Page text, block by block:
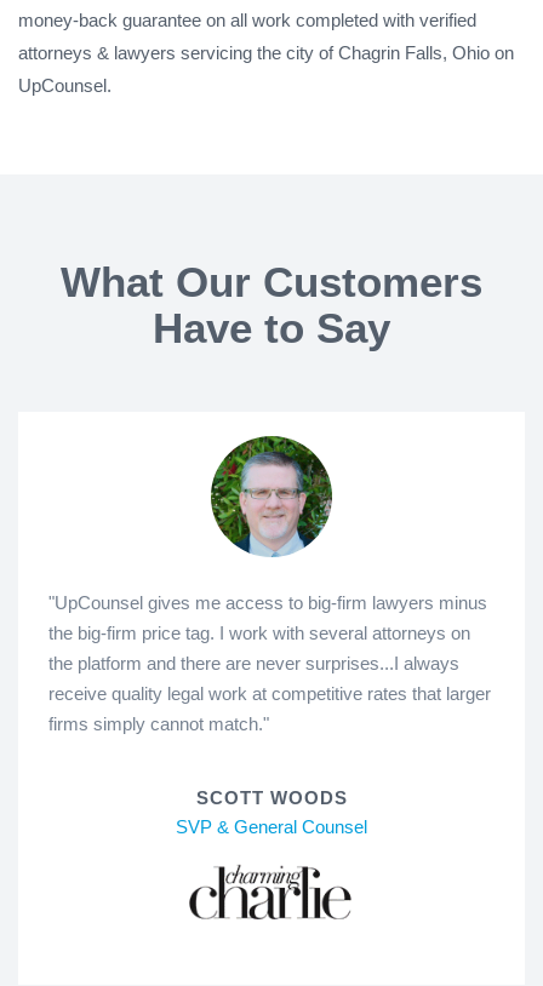
money-back guarantee on all work completed with verified
attorneys & lawyers servicing the city of Chagrin Falls, Ohio on
UpCounsel.
What Our Customers
Have to Say
"UpCounsel gives me access to big-firm lawyers minus
the big-firm price tag. I work with several attorneys on
the platform and there are never surprises...I always
receive quality legal work at competitive rates that larger
firms simply cannot match."
SCOTT WOODS
SVP & General Counsel